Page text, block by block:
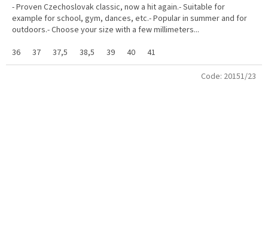
- Proven Czechoslovak classic, now a hit again.- Suitable for
example for school, gym, dances, etc.- Popular in summer and for
outdoors.- Choose your size with a few millimeters...
36
37 37,5 38,5 39 40 41
Code: 20151/23